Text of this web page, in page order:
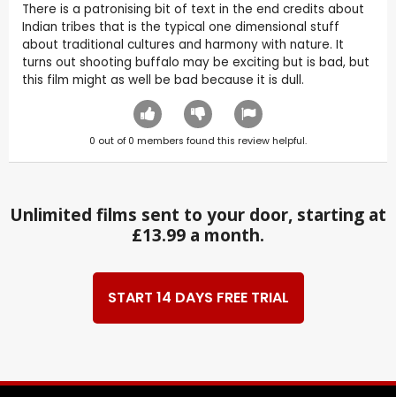
There is a patronising bit of text in the end credits about
Indian tribes that is the typical one dimensional stuff
about traditional cultures and harmony with nature. It
turns out shooting buffalo may be exciting but is bad, but
this film might as well be bad because it is dull.
0 out of 0 members found this review helpful.
Unlimited films sent to your door, starting at
£13.99 a month.
START 14 DAYS FREE TRIAL